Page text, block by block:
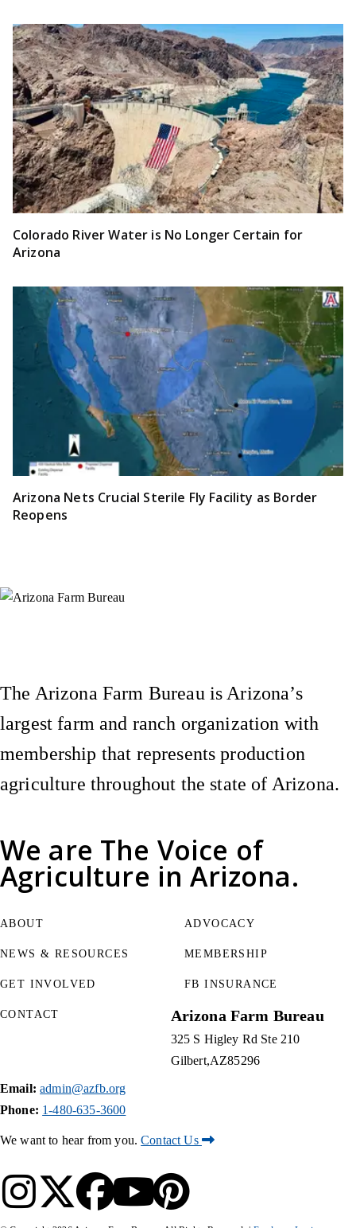
Colorado River Water is No Longer Certain for
Arizona
Arizona Nets Crucial Sterile Fly Facility as Border
Reopens
We are The Voice of
Agriculture in Arizona.
The Arizona Farm Bureau is Arizona’s
largest farm and ranch organization with
membership that represents production
agriculture throughout the state of Arizona.
ABOUT
NEWS & RESOURCES
GET INVOLVED
ADVOCACY
MEMBERSHIP
FB INSURANCE
CONTACT Arizona Farm Bureau
325 S Higley Rd Ste 210
Gilbert AZ85296
Email: admin@azfb.org
Phone: 1-480-635-3600
We want to hear from you.Contact Us
Instagram
X (Formerly Twitter)
Facebook
YouTube
Pinterest